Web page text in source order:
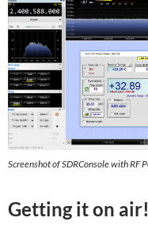
Screenshot of SDRConsole with
Getting it on air!